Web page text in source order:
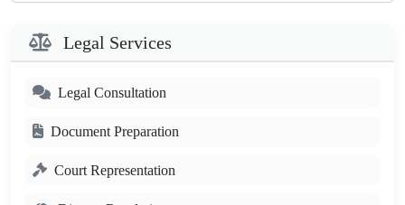
Legal Services
Legal Consultation
Document Preparation
Court Representation